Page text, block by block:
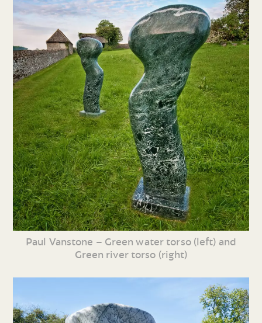
Paul Vanstone – Green water torso (left) and
Green river torso (right)